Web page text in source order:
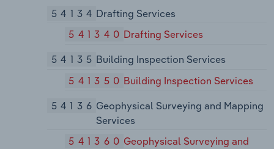
54134 Drafting Services
541340 Drafting Services
54135 Building Inspection Services
541350 Building Inspection Services
54136 Geophysical Surveying and Mapping
Services
541360 Geophysical Surveying and